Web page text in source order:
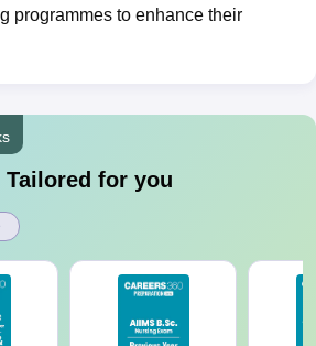
programmes to enhance their
Tailored for you